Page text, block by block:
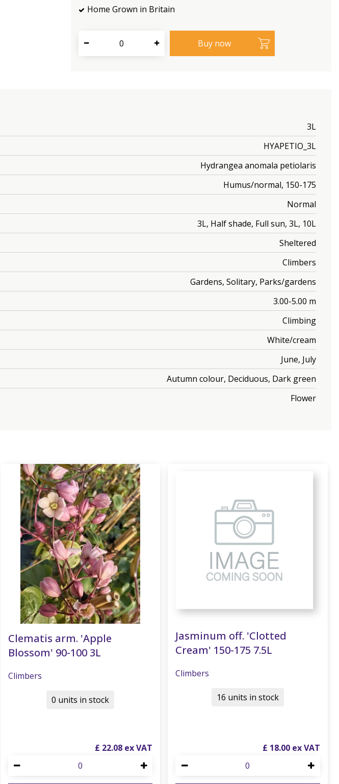
Home Grown in Britain
3L
HYAPETIO_3L
Hydrangea anomala petiolaris
Humus/normal, 150-175
Normal
3L, Half shade, Full sun, 3L, 10L
Sheltered
Climbers
Gardens, Solitary, Parks/gardens
3.00-5.00 m
Climbing
White/cream
June, July
Autumn colour, Deciduous, Dark green
Flower
Clematis arm. 'Apple
Blossom' 90-100 3L
Climbers
£ 22.08
0 units in stock
Jasminum off. 'Clotted
Cream' 150-175 7.5L
Climbers
£ 18.00
16 units in stock